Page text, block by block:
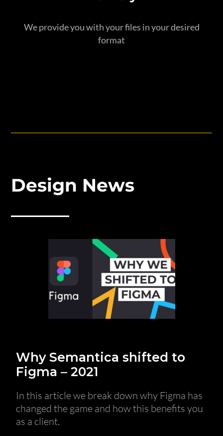
We provide you with your files in your desired
format
Design News
Why Semantica shifted to
Figma – 2021
In this article we break down why Figma has
changed the game and how this benefits you
as a client.